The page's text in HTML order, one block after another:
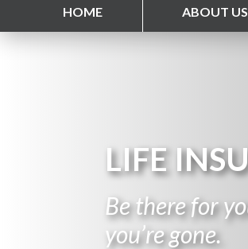
HOME ABOUT US
LIFE
Be there for
you’re gone.